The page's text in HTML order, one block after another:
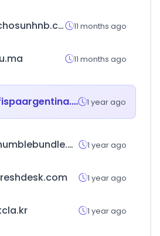
chosunhnb.com 11 months ago
11 months ago
fispaargentina.com.ar 1 year ago
humblebundle.com 1 year ago
1 year ago
1 year ago